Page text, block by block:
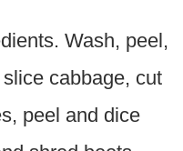
Wash, peel,
cabbage, cut
peel and dice